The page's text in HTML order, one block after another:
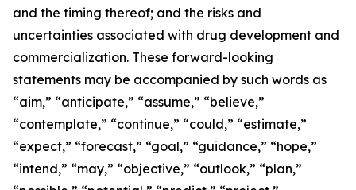
and the timing thereof; and the risks and
uncertainties associated with drug development and
commercialization. These forward-looking
statements may be accompanied by such words as
“aim,” “anticipate,” “assume,” “believe,”
“contemplate,” “continue,” “could,” “estimate,”
“expect,” “forecast,” “goal,” “guidance,” “hope,”
“intend,” “may,” “objective,” “outlook,” “plan,”